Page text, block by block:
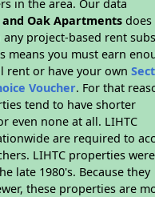
in the area. Our data
and Oak Apartments
project-based rent
means you must earn
rent or have your own
Voucher. For that
tend to have shorter
even none at all. LIHTC
are required to
LIHTC properties were
late 1980's. Because they
these properties are